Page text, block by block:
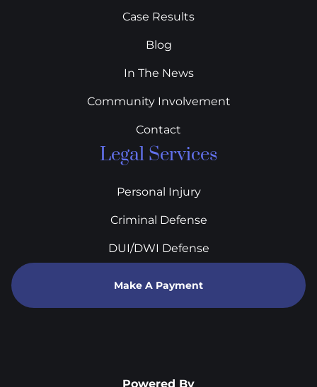
Case Results
Blog
In The News
Community Involvement
Contact
Legal Services
Personal Injury
Criminal Defense
DUI/DWI Defense
Make A Payment
Powered By